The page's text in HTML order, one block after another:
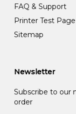
FAQ & Support
Printer Test Page
Sitemap
Newsletter
Subscribe to our
order